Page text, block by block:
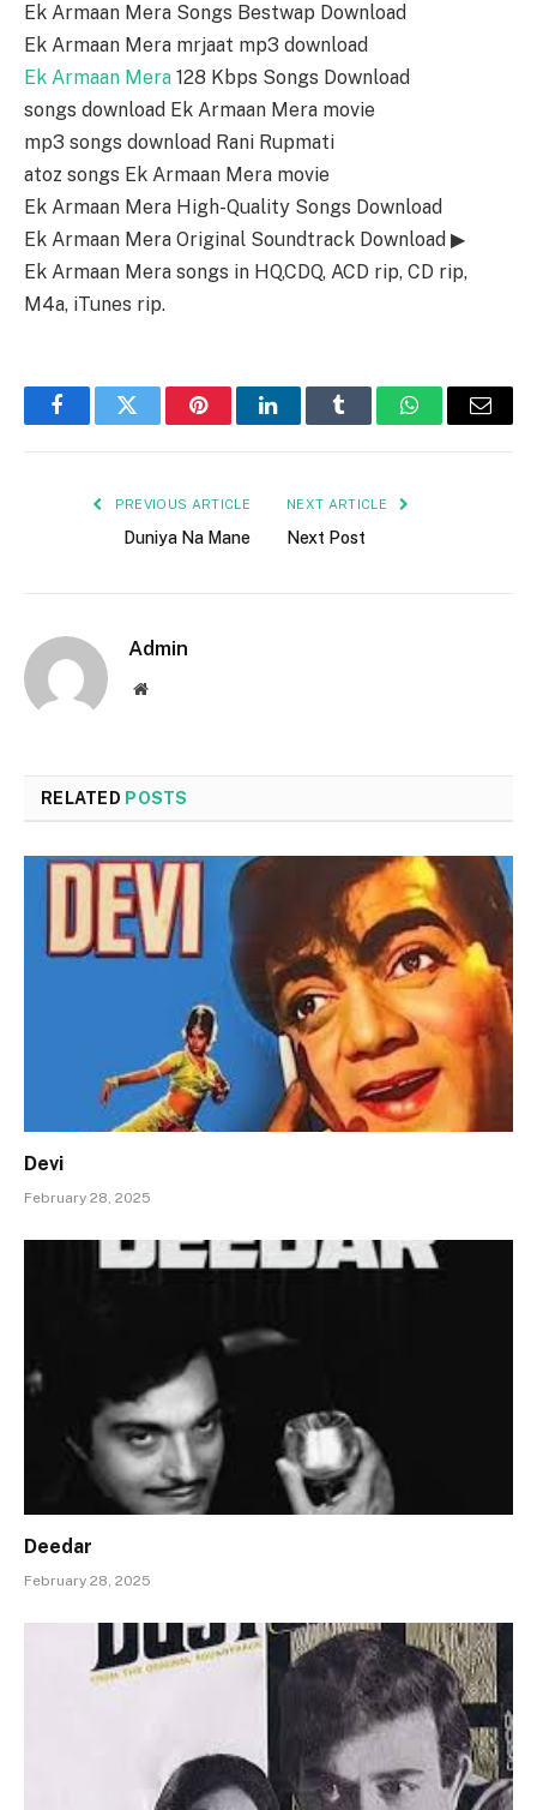
Ek Armaan Mera Songs Bestwap Download
Ek Armaan Mera mrjaat mp3 download
Ek Armaan Mera 128 Kbps Songs Download
songs download Ek Armaan Mera movie
mp3 songs download Rani Rupmati
atoz songs Ek Armaan Mera movie
Ek Armaan Mera High-Quality Songs Download
Ek Armaan Mera Original Soundtrack Download ▶
Ek Armaan Mera songs in HQ,CDQ, ACD rip, CD rip,
M4a, iTunes rip.
FacebookTwitter PinterestLinkedInTumblr WhatsAppEmail
PREVIOUS ARTICLE
Duniya Na Mane
NEXT ARTICLE
Next Post
Admin
Website
RELATED POSTS
Devi
February 28, 2025
Deedar
February 28, 2025